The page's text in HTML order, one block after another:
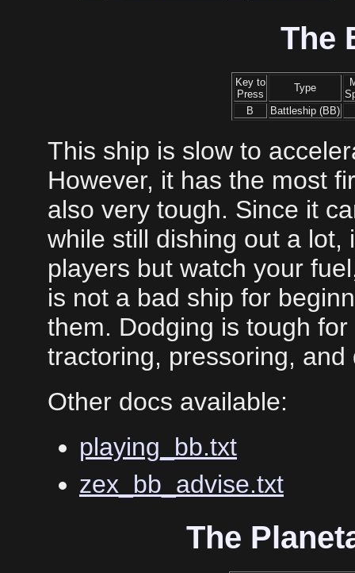
The
Key to
Press
Type
B
Battleship (BB)
This ship is slow to
However, it has the most
also very tough. Since it
while still dishing out a lot,
players but watch your
is not a bad ship for
them. Dodging is tough
tractoring, pressoring,
Other docs available:
playing_bb.txt
zex_bb_advise.txt
The